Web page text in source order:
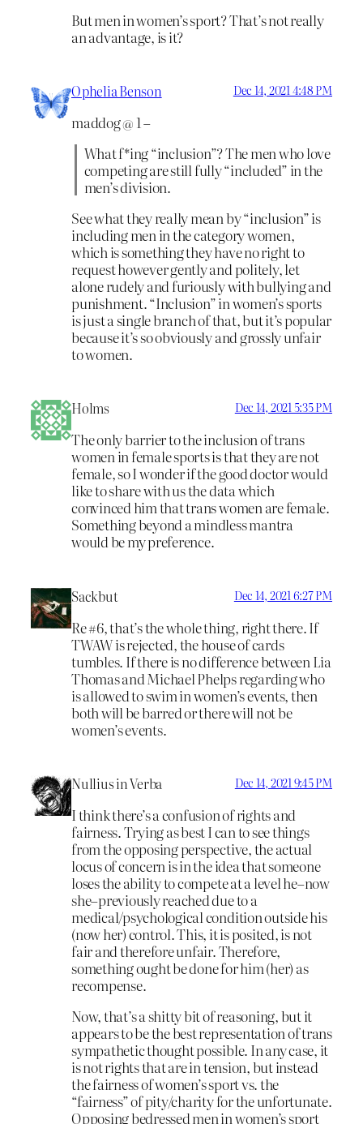
But men in women’s sport? That’s not really
an advantage, is it?
Ophelia Benson Dec 14, 2021 4:48 PM
maddog @ 1 –
What f*ing “inclusion”? The men who love
competing are still fully “included” in the
men’s division.
See what they really mean by “inclusion” is
including men in the category women,
which is something they have no right to
request however gently and politely, let
alone rudely and furiously with bullying and
punishment. “Inclusion” in women’s sports
is just a single branch of that, but it’s popular
because it’s so obviously and grossly unfair
to women.
Holms Dec 14, 2021 5:35 PM
The only barrier to the inclusion of trans
women in female sports is that they are not
female, so I wonder if the good doctor would
like to share with us the data which
convinced him that trans women are female.
Something beyond a mindless mantra
would be my preference.
Sackbut Dec 14, 2021 6:27 PM
Re #6, that’s the whole thing, right there. If
TWAW is rejected, the house of cards
tumbles. If there is no difference between Lia
Thomas and Michael Phelps regarding who
is allowed to swim in women’s events, then
both will be barred or there will not be
women’s events.
Nullius in Verba Dec 14, 2021 9:45 PM
I think there’s a confusion of rights and
fairness. Trying as best I can to see things
from the opposing perspective, the actual
locus of concern is in the idea that someone
loses the ability to compete at a level he–now
she–previously reached due to a
medical/psychological condition outside his
(now her) control. This, it is posited, is not
fair and therefore unfair. Therefore,
something ought be done for him (her) as
recompense.
Now, that’s a shitty bit of reasoning, but it
appears to be the best representation of trans
sympathetic thought possible. In any case, it
is not rights that are in tension, but instead
the fairness of women’s sport vs. the
“fairness” of pity/charity for the unfortunate.
Opposing bedressed men in women’s sport